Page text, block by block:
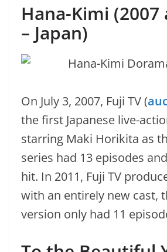
Hana-Kimi (2007
– Japan)
On July 3, 2007, Fuji TV (
the first Japanese live-
starring Maki Horikita as
series had 13 episodes
hit. In 2011, Fuji TV
with an entirely new cast,
version only had 11